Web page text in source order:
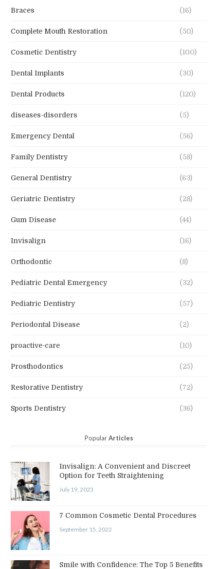
Braces (16)
Complete Mouth Restoration (50)
Cosmetic Dentistry (100)
Dental Implants (30)
Dental Products (120)
diseases-disorders (5)
Emergency Dental (56)
Family Dentistry (58)
General Dentistry (63)
Geriatric Dentistry (28)
Gum Disease (44)
Invisalign (16)
Orthodontic (8)
Pediatric Dental Emergency (32)
Pediatric Dentistry (57)
Periodontal Disease (2)
proactive-care (10)
Prosthodontics (25)
Restorative Dentistry (72)
Sports Dentistry (36)
PopularArticles
Invisalign: A Convenient and Discreet
Option for Teeth Straightening
July 19, 2023
7 Common Cosmetic Dental Procedures
September 15, 2022
Smile with Confidence: The Top 5 Benefits